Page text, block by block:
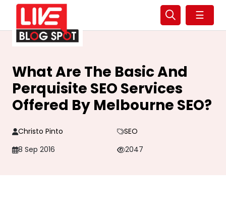
☰
What Are The Basic And
Perquisite SEO Services
Offered By Melbourne SEO?
Christo Pinto
SEO
8 Sep 2016
2047